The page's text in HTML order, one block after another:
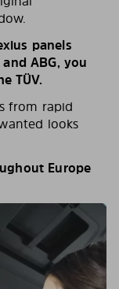
panels
ABG, you
TÜV.
from rapid
looks
Europe